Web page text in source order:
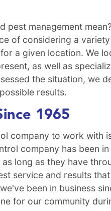
pest management
of considering a
a given location. We
as well as
the situation, we
results.
1965
company to work with
company has been
long as they have
service and results
been in business
for our community